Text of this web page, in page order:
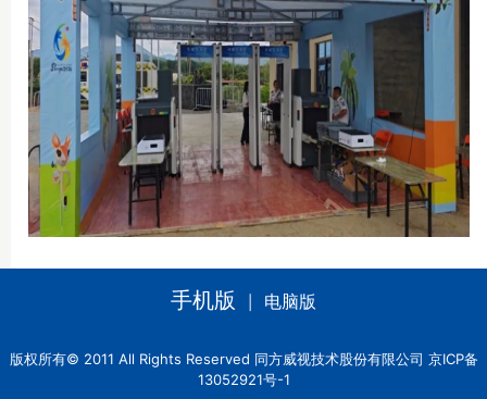
手机版 电脑版
版权所有© 2011 All Rights Reserved 同方威视技术股份有限公司 京ICP备
13052921号-1